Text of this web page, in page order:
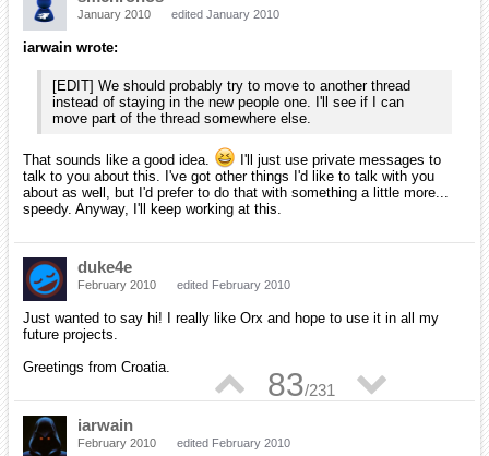
I'm evaluating some engines & orx looks really good so far. Crossing
fingers hoping it scales well & gets along with network code.
Grey
May 2010 edited May 2010
We're a small community here, but if you've any questions, please
feel free to ask. I'll try, and it's almost certain Iarwain will have
answers for anything you might like to know, so don't hesitate to ask.
^_^
May 2010 edited May 2010
any question regarding orx.
laschweinski
October 2010 edited October 2010
▲ 90/231 ▼